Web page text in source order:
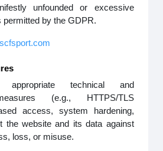
unfounded or excessive
permitted by the GDPR.
appropriate technical and
(e.g., HTTPS/TLS
access, system hardening,
the website and its data against
loss, or misuse.